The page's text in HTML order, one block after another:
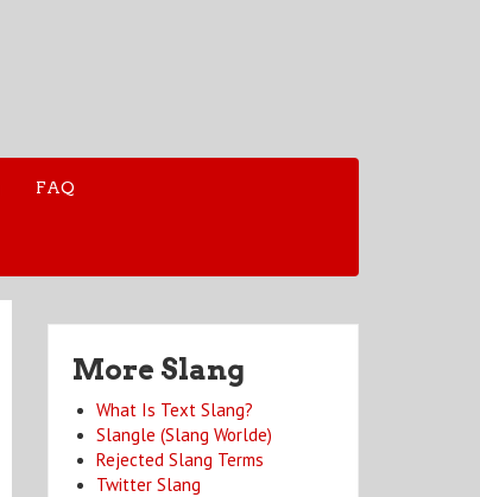
FAQ
More Slang
What Is Text Slang?
Slangle (Slang Worlde)
Rejected Slang Terms
Twitter Slang